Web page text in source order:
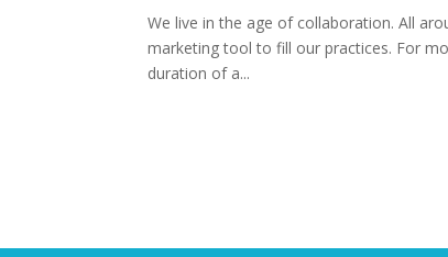
We live in the age of collaboration. All
marketing tool to fill our practices. For
duration of a...